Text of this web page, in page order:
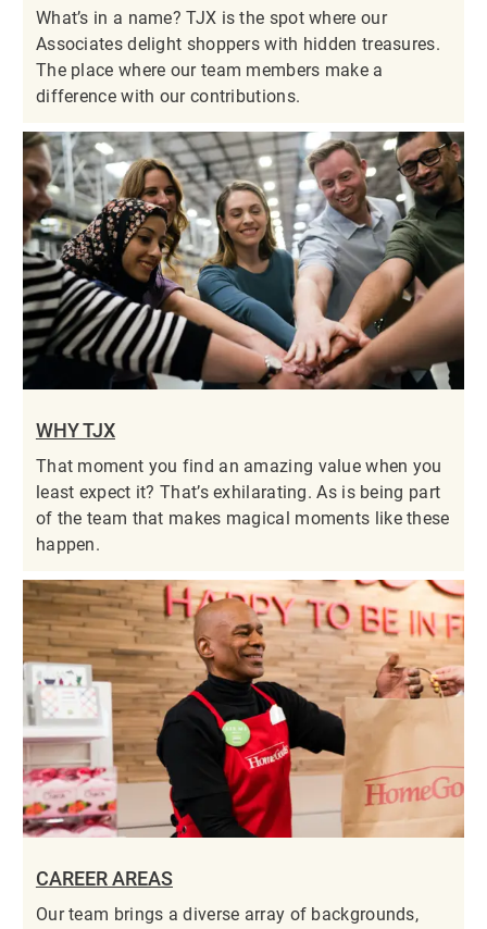
What’s in a name? TJX is the spot where our
Associates delight shoppers with hidden treasures.
The place where our team members make a
difference with our contributions.
WHY TJX
That moment you find an amazing value when you
least expect it? That’s exhilarating. As is being part
of the team that makes magical moments like these
happen.
CAREER AREAS
Our team brings a diverse array of backgrounds,